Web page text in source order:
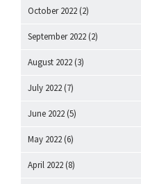
October 2022 (2)
September 2022 (2)
August 2022 (3)
July 2022 (7)
June 2022 (5)
May 2022 (6)
April 2022 (8)